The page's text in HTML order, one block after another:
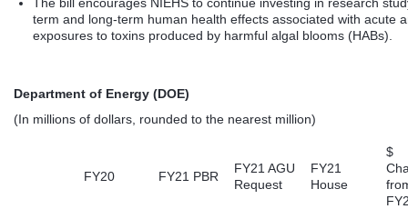
term and long-term human health effects associated with acute
exposures to toxins produced by harmful algal blooms (HABs).
Department of Energy (DOE)
(In millions of dollars, rounded to the nearest million)
FY20 FY21 PBR
FY21 AGU
Request
FY21
House
$